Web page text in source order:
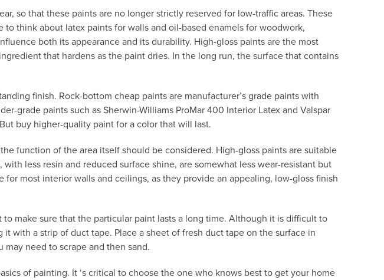
so that these paints are no longer strictly reserved for low-traffic areas. These
think about latex paints for walls and oil-based enamels for woodwork,
both its appearance and its durability. High-gloss paints are the most
that hardens as the paint dries. In the long run, the surface that contains
finish. Rock-bottom cheap paints are manufacturer’s grade paints with
grade paints such as Sherwin-Williams ProMar 400 Interior Latex and Valspar
buy higher-quality paint for a color that will last.
function of the area itself should be considered. High-gloss paints are suitable
less resin and reduced surface shine, are somewhat less wear-resistant but
most interior walls and ceilings, as they provide an appealing, low-gloss finish
make sure that the particular paint lasts a long time. Although it is difficult to
with a strip of duct tape. Place a sheet of fresh duct tape on the surface in
need to scrape and then sand.
of painting. It ‘s critical to choose the one who knows best to get your home